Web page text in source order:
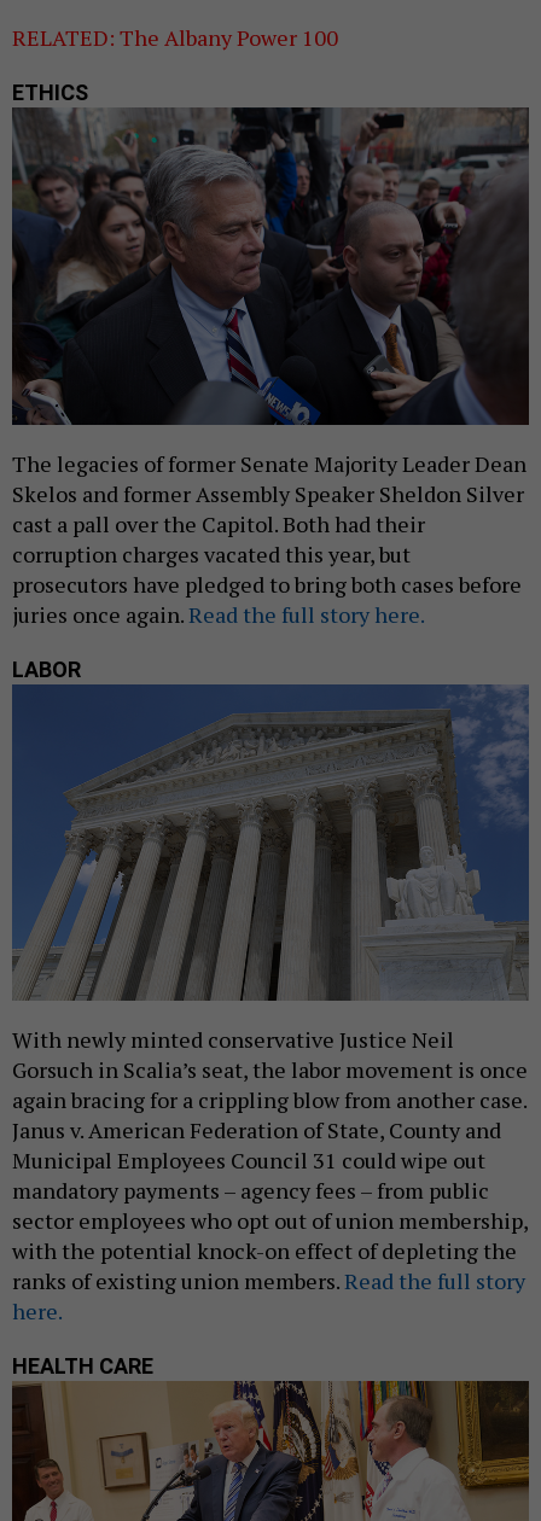
RELATED: The Albany Power 100
ETHICS
The legacies of former Senate Majority Leader Dean
Skelos and former Assembly Speaker Sheldon Silver
cast a pall over the Capitol. Both had their
corruption charges vacated this year, but
prosecutors have pledged to bring both cases before
juries once again.Read the full story here.
LABOR
With newly minted conservative Justice Neil
Gorsuch in Scalia’s seat, the labor movement is once
again bracing for a crippling blow from another case.
Janus v. American Federation of State, County and
Municipal Employees Council 31 could wipe out
mandatory payments – agency fees – from public
sector employees who opt out of union membership,
with the potential knock-on effect of depleting the
ranks of existing union members.Read the full story
here.
HEALTH CARE